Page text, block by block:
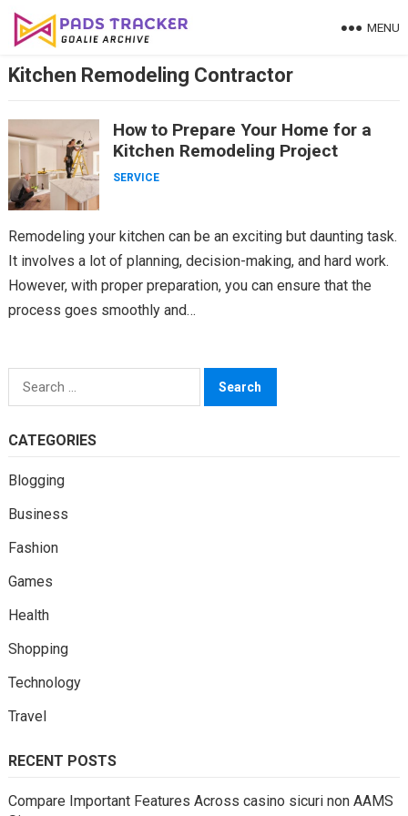
Skip
MENU
Kitchen Remodeling Contractor
How to Prepare Your Home for a
Kitchen Remodeling Project
SERVICE
Remodeling your kitchen can be an exciting but daunting task.
It involves a lot of planning, decision-making, and hard work.
However, with proper preparation, you can ensure that the
process goes smoothly and…
Search
for:
CATEGORIES
Blogging
Business
Fashion
Games
Health
Shopping
Technology
Travel
RECENT POSTS
Compare Important Features Across casino sicuri non AAMS